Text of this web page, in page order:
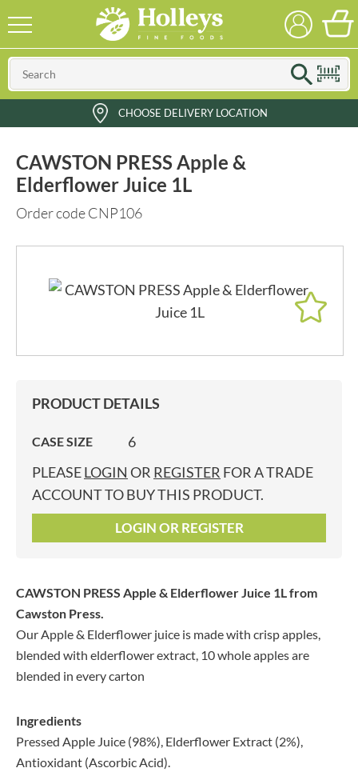
CHOOSE DELIVERY LOCATION
CAWSTON PRESS Apple &
Elderflower Juice 1L
Order code CNP106
PRODUCT DETAILS
CASE SIZE
6
PLEASELOGIN OR REGISTER FOR A TRADE
ACCOUNT TO BUY THIS PRODUCT.
LOGIN OR REGISTER
CAWSTON PRESS Apple & Elderflower Juice 1Lfrom
Cawston Press.
Our Apple & Elderflower juice is made with crisp apples,
blended with elderflower extract, 10 whole apples are
blended in every carton
Ingredients
Pressed Apple Juice (98%), Elderflower Extract (2%),
Antioxidant (Ascorbic Acid).